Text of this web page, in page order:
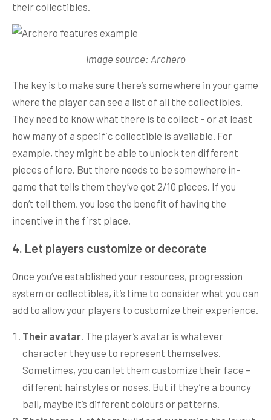
their collectibles.
Image source: Archero
The key is to make sure there’s somewhere in your game
where the player can see a list of all the collectibles.
They need to know what there is to collect – or at least
how many of a specific collectible is available. For
example, they might be able to unlock ten different
pieces of lore. But there needs to be somewhere in-
game that tells them they’ve got 2/10 pieces. If you
don’t tell them, you lose the benefit of having the
incentive in the first place.
4. Let players customize or decorate
Once you’ve established your resources, progression
system or collectibles, it’s time to consider what you can
add to allow your players to customize their experience.
Their avatar. The player’s avatar is whatever
character they use to represent themselves.
Sometimes, you can let them customize their face –
different hairstyles or noses. But if they’re a bouncy
ball, maybe it’s different colours or patterns.